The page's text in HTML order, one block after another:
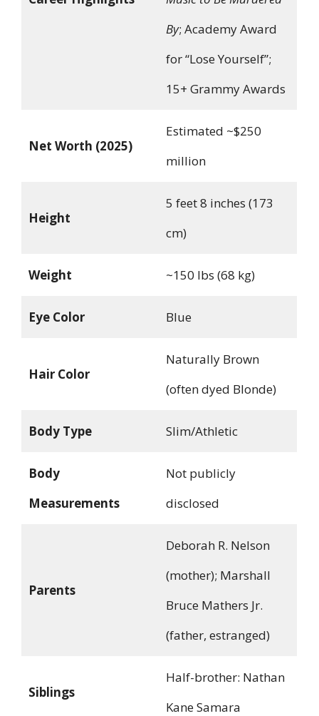
By; Academy Award
for “Lose Yourself”;
15+ Grammy Awards
Net Worth (2025)
Estimated ~$250
million
Height
5 feet 8 inches (173
cm)
Weight ~150 lbs (68 kg)
Eye Color Blue
Hair Color
Naturally Brown
(often dyed Blonde)
Body Type Slim/Athletic
Body
Measurements
Not publicly
disclosed
Parents
Deborah R. Nelson
(mother); Marshall
Bruce Mathers Jr.
(father, estranged)
Siblings
Half-brother: Nathan
Kane Samara